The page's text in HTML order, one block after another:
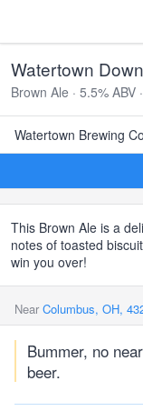
Watertown
Brown Ale · 5.5% ABV
Watertown Brewing
This Brown Ale is a
notes of toasted
win you over!
Near Columbus, OH,
Bummer, no
beer.